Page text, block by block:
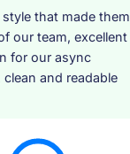
ran efficiently.
this company
of the questions
to the brief and
That kind of
that made them
our team, excellent
for our async
and readable